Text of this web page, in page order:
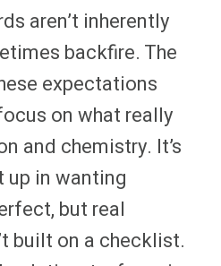
aren’t inherently
backfire. The
expectations
on what really
and chemistry. It’s
up in wanting
but real
built on a checklist.